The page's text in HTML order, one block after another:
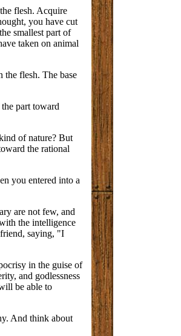
flesh. Acquire
you have cut
smallest part of
taken on animal
the flesh. The base
part toward
of nature? But
the rational
you entered into a
are not few, and
the intelligence
saying, "I
in the guise of
and godlessness
be able to
And think about